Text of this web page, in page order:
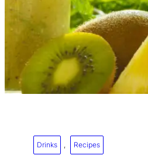
Drinks , Recipes